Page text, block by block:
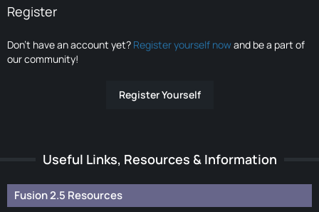
Register
Don’t have an account yet? Register yourself nowand be a part of
our community!
Register Yourself
Useful Links, Resources & Information
Fusion 2.5 Resources